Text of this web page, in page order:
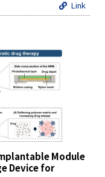
Link
Module
Device for